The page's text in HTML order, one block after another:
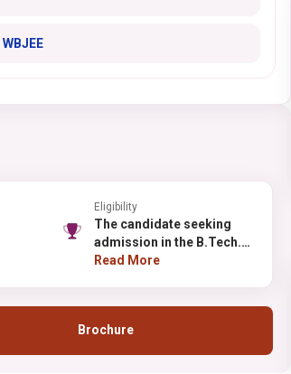
WBJEE
Eligibility
The candidate seeking
admission in the B.Tech.
of Heritage Institute of
institute.
Read More
Brochure